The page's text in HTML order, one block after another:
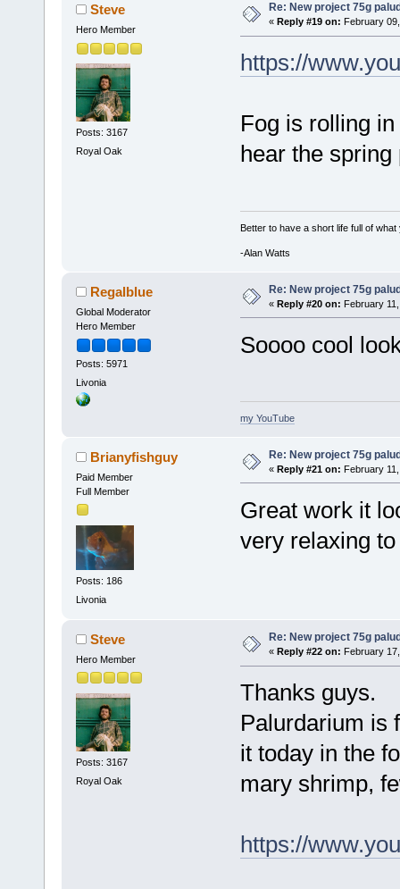
Steve
Hero Member
Posts: 3167
Royal Oak
Re: New project 75g
« Reply #19 on: February
https://
Fog is rolling
hear the
Better to have a short life full of
-Alan Watts
Regalblue
Global Moderator
Hero Member
Posts: 5971
Livonia
Re: New project 75g
« Reply #20 on: February
Soooo cool
my YouTube
Brianyfishguy
Paid Member
Full Member
Posts: 186
Livonia
Re: New project 75g
« Reply #21 on: February
Great work it
very relaxing
Steve
Hero Member
Posts: 3167
Royal Oak
Re: New project 75g
« Reply #22 on: February
Thanks guys.
Palurdarium is
it today in the
mary shrimp,
https://